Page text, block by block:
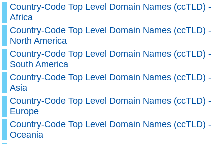
Country-Code Top Level Domain Names (ccTLD) -
Africa
Country-Code Top Level Domain Names (ccTLD) -
North America
Country-Code Top Level Domain Names (ccTLD) -
South America
Country-Code Top Level Domain Names (ccTLD) -
Asia
Country-Code Top Level Domain Names (ccTLD) -
Europe
Country-Code Top Level Domain Names (ccTLD) -
Oceania